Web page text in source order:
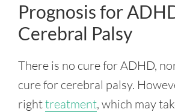
Prognosis for
Cerebral Palsy
There is no cure for ADHD,
cure for cerebral palsy.
righttreatment, which may